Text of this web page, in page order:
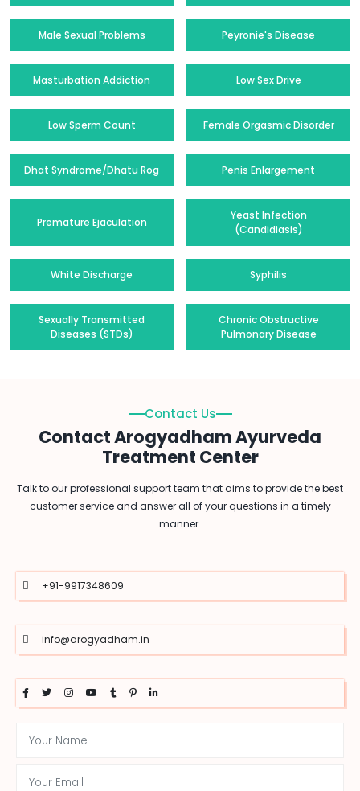
Male Sexual Problems Peyronie's Disease
Masturbation Addiction Low Sex Drive
Low Sperm Count Female Orgasmic Disorder
Dhat Syndrome/Dhatu Rog Penis Enlargement
Premature Ejaculation
Yeast Infection
(Candidiasis)
White Discharge Syphilis
Sexually Transmitted
Diseases (STDs)
Chronic Obstructive
Pulmonary Disease
Contact Us
Contact Arogyadham Ayurveda
Treatment Center
Talk to our professional support team that aims to provide the best
customer service and answer all of your questions in a timely
manner.
+91-9917348609
info@arogyadham.in